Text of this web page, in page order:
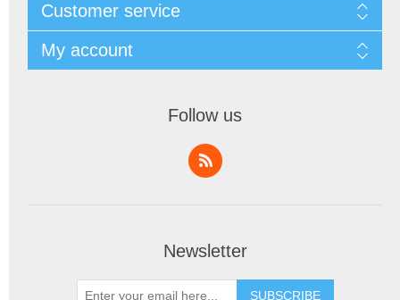
Customer service
My account
Follow us
Newsletter
SUBSCRIBE